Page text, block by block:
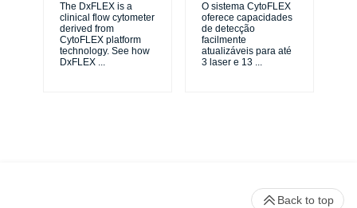
The DxFLEX is a
clinical flow cytometer
derived from
CytoFLEX platform
technology. See how
DxFLEX ...
O sistema CytoFLEX
oferece capacidades
de detecção
facilmente
atualizáveis para até
3 laser e 13 ...
Back to top